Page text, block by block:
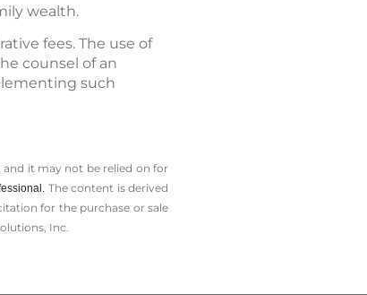
wealth.
fees. The use of
counsel of an
such
it may not be relied on for
The content is derived
for the ­purchase or sale
Inc.